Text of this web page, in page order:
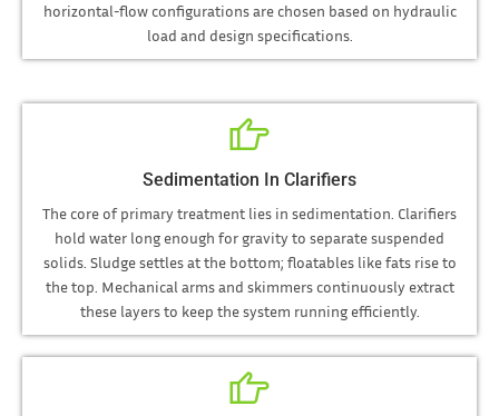
horizontal-flow configurations are chosen based on hydraulic
load and design specifications.
Sedimentation In Clarifiers
The core of primary treatment lies in sedimentation. Clarifiers
hold water long enough for gravity to separate suspended
solids. Sludge settles at the bottom; floatables like fats rise to
the top. Mechanical arms and skimmers continuously extract
these layers to keep the system running efficiently.